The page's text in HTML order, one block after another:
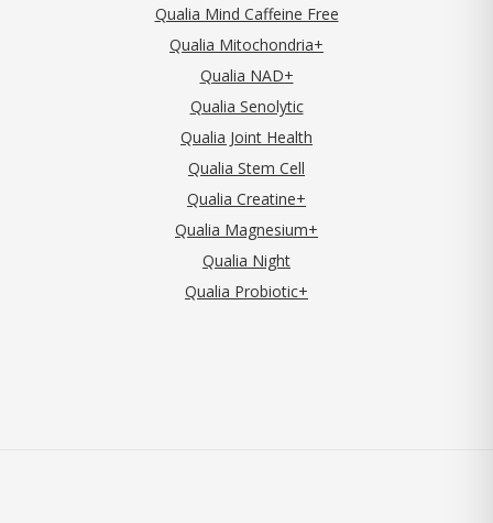
Qualia Mind Caffeine Free
Qualia Mitochondria+
Qualia NAD+
Qualia Senolytic
Qualia Joint Health
Qualia Stem Cell
Qualia Creatine+
Qualia Magnesium+
Qualia Night
Qualia Probiotic+